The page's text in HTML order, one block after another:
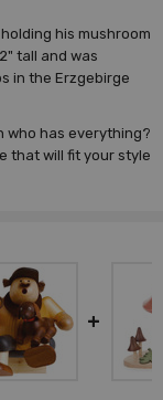
his mushroom
tall and was
in the Erzgebirge
who has everything?
that will fit your style